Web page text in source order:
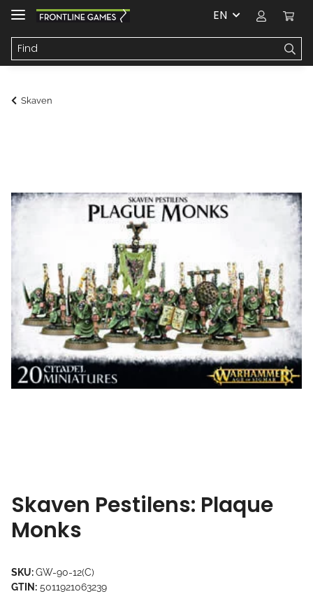
EN
Skaven
Skaven Pestilens: Plaque
Monks
SKU:GW-90-12(C)
GTIN: 5011921063239